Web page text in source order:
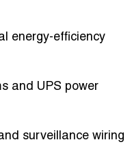
energy-efficiency
and UPS power
surveillance wiring